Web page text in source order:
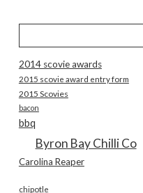
2014 scovie awards
2015 scovie award entry form
2015 Scovies
bacon
bbq
Byron Bay Chilli Co
Carolina Reaper
chipotle